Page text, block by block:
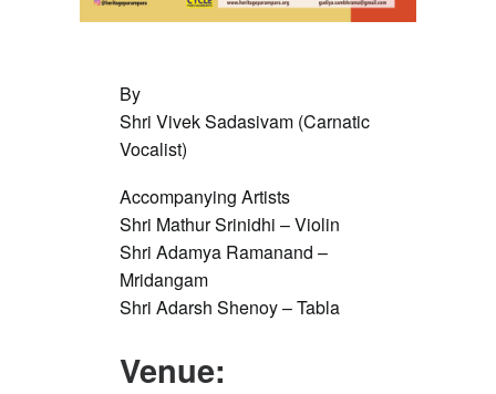
By
Shri Vivek Sadasivam (Carnatic
Vocalist)
Accompanying Artists
Shri Mathur Srinidhi – Violin
Shri Adamya Ramanand –
Mridangam
Shri Adarsh Shenoy – Tabla
Venue: